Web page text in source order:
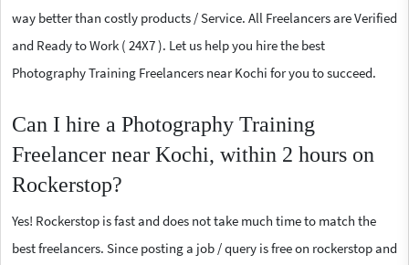
way better than costly products / Service. All Freelancers are Verified
and Ready to Work ( 24X7 ). Let us help you hire the best
Photography Training Freelancers near Kochi for you to succeed.
Can I hire a Photography Training
Freelancer near Kochi, within 2 hours on
Rockerstop?
Yes! Rockerstop is fast and does not take much time to match the
best freelancers. Since posting a job / query is free on rockerstop and